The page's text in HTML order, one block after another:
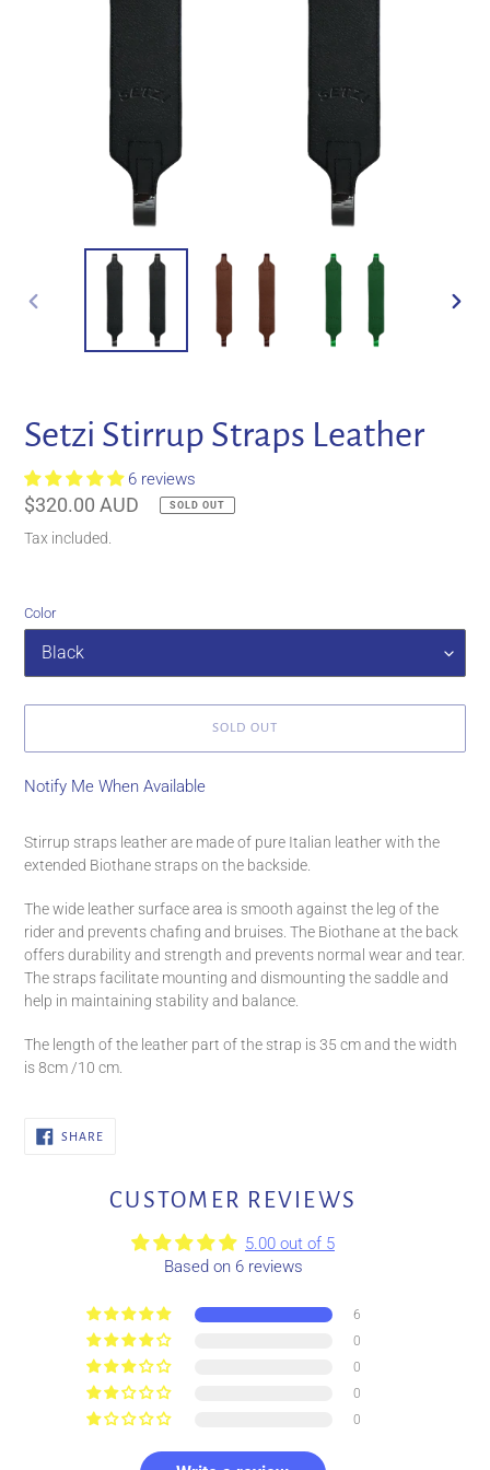
Setzi Stirrup Straps Leather
6 reviews
Regular
price
$320.00 AUD SOLD OUT
Tax included.
Color
SOLD OUT
Notify Me When Available
to
your
cart
Stirrup straps leather are made of pure Italian leather with the
extended Biothane straps on the backside.
The wide leather surface area is smooth against the leg of the
rider and prevents chafing and bruises. The Biothane at the back
offers durability and strength and prevents normal wear and tear.
The straps facilitate mounting and dismounting the saddle and
help in maintaining stability and balance.
The length of the leather part of the strap is 35 cm and the width
is 8cm /10 cm.
SHARESHARE
CUSTOMER REVIEWS
5.00 out of 5
Based on 6 reviews
6
0
0
0
0